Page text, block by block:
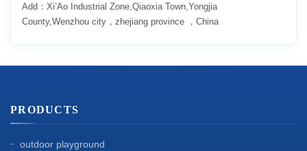
Add：Xi’Ao Industrial Zone,Qiaoxia Town,Yongjia
County,Wenzhou city，zhejiang province ，China
PRODUCTS
outdoor playground